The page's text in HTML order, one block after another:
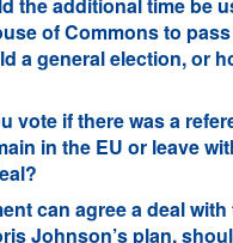
of Commons to
a general election, or
vote if there was a
in the EU or leave
can agree a deal
Johnson’s plan,